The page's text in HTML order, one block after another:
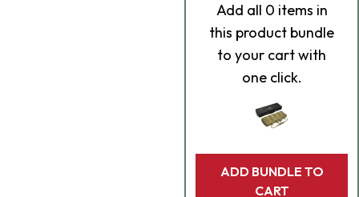
Add all 0 items in
this product bundle
to your cart with
one click.
ADD BUNDLE TO
CART